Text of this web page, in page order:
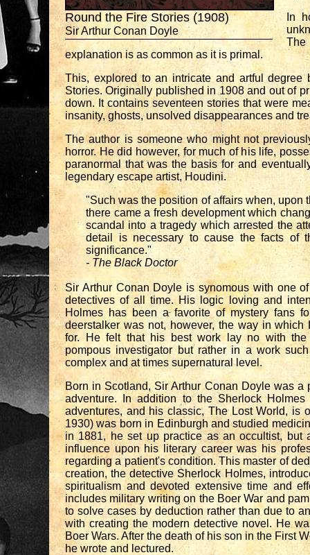
Round the Fire Stories (1908)
Sir Arthur Conan Doyle
In
explanation is as common as it is primal.
This, explored to an intricate and artful
Stories. Originally published in 1908 and out of
down. It contains seventeen stories that were
insanity, ghosts, unsolved disappearances and
The author is someone who might not
horror. He did however, for much of his life,
paranormal that was the basis for and
legendary escape artist, Houdini.
"Such was the position of affairs when, upon
there came a fresh development which
scandal into a tragedy which arrested the
detail is necessary to cause the facts of
significance."
- The Black Doctor
Sir Arthur Conan Doyle is synomous with one
detectives of all time. His logic loving and
Holmes has been a favorite of mystery fans
deerstalker was not, however, the way in
for. He felt that his best work lay no with
pompous investigator but rather in a work
complex and at times supernatural level.
Born in Scotland, Sir Arthur Conan Doyle was
adventure. In addition to the Sherlock
adventures, and his classic, The Lost World, is
1930) was born in Edinburgh and studied
in 1881, he set up practice as an occultist, but
influence upon his literary career was his
regarding a patient's condition. This master of
creation, the detective Sherlock Holmes,
spiritualism and devoted extensive time and
includes military writing on the Boer War and
to solve cases by deduction rather than due to
with creating the modern detective novel. He
Boer Wars. After the death of his son in the First
he wrote and lectured.